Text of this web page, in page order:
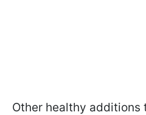
Other healthy additions